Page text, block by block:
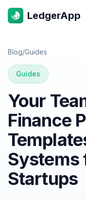
LedgerApp
Blog/Guides
Guides
Your
Finance
Systems
Startups